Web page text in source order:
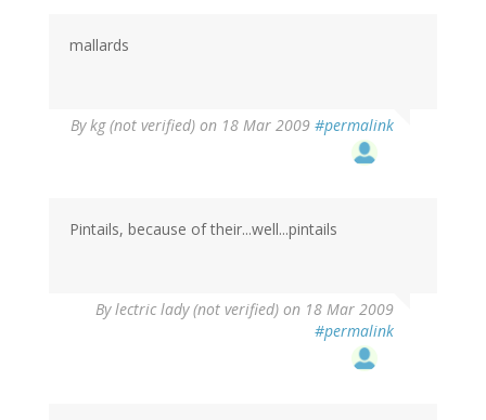
mallards
Bykg (not verified) on 18 Mar 2009 #permalink
Pintails, because of their...well...pintails
Bylectric lady (not verified) on 18 Mar 2009
#permalink